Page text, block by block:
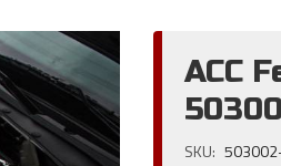
ACC
SKU: